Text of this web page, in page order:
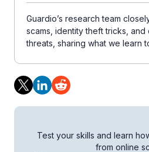
Guardio’s research team
scams, identity theft tricks, and
threats, sharing what we learn
Test your skills and learn
from online